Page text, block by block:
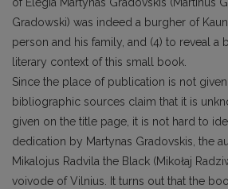
of Elegia Martynas Gradovskis (Martinus
Gradowski) was indeed a burgher of
person and his family, and (4) to reveal a
literary context of this small book.
Since the place of publication is not
bibliographic sources claim that it is
given on the title page, it is not hard to
dedication by Martynas Gradovskis, the
Mikalojus Radvila the Black (Mikołaj
voivode of Vilnius. It turns out that the